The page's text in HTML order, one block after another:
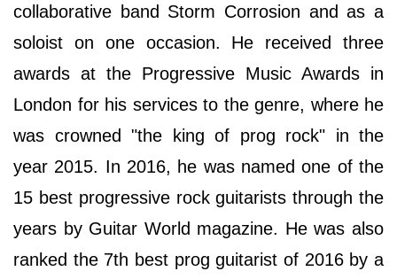
collaborative band Storm Corrosion and as a
soloist on one occasion. He received three
awards at the Progressive Music Awards in
London for his services to the genre, where he
was crowned "the king of prog rock" in the
year 2015. In 2016, he was named one of the
15 best progressive rock guitarists through the
years by Guitar World magazine. He was also
ranked the 7th best prog guitarist of 2016 by a